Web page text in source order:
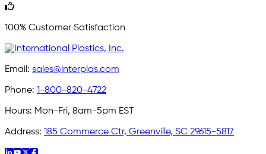
100% Customer Satisfaction
Email: sales@interplas.com
Phone: 1-800-820-4722
Hours: Mon-Fri, 8am-5pm EST
Address: 185 Commerce Ctr, Greenville, SC 29615-5817